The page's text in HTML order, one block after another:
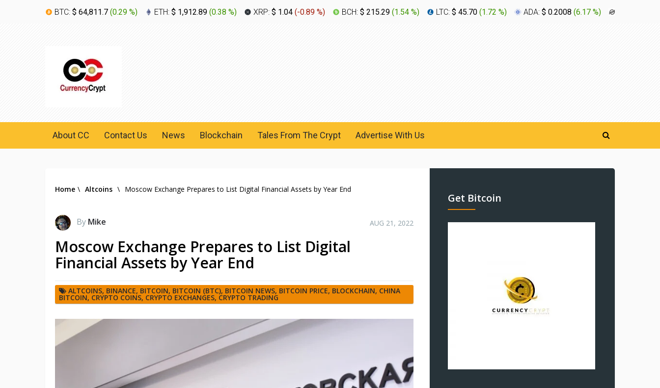
BTC: $ 64,811.7 (0.29 %) ETH: $ 1,912.89 (0.38 %) XRP: $ 1.04 (-0.89 %) BCH: $ 215.29 (1.54 %) LTC: $ 45.70 (1.72 %) ADA: $ 0.2008 (6.17 %)
About CC Contact Us News Blockchain Tales From The Crypt Advertise With Us
Home \ Altcoins \ Moscow Exchange Prepares to List Digital Financial Assets by Year End
By Mike AUG 21, 2022
Moscow Exchange Prepares to List Digital
Financial Assets by Year End
ALTCOINS, BINANCE, BITCOIN, BITCOIN (BTC), BITCOIN NEWS, BITCOIN PRICE, BLOCKCHAIN, CHINA
BITCOIN, CRYPTO COINS, CRYPTO EXCHANGES, CRYPTO TRADING
Get Bitcoin